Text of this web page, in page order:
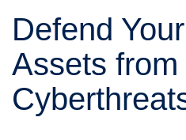
Defend
Assets